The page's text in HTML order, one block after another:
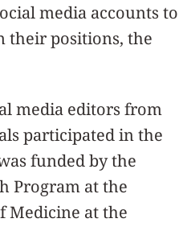
media accounts to
their positions, the
media editors from
participated in the
funded by the
Program at the
Medicine at the